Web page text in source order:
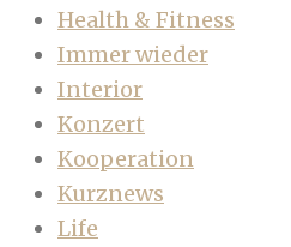
Health & Fitness
Immer wieder
Interior
Konzert
Kooperation
Kurznews
Life